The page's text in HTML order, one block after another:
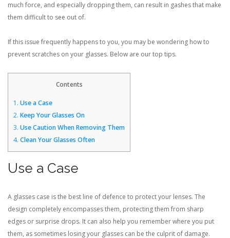
much force, and especially dropping them, can result in gashes that make
them difficult to see out of.
If this issue frequently happens to you, you may be wondering how to
prevent scratches on your glasses. Below are our top tips.
Contents
1. Use a Case
2. Keep Your Glasses On
3. Use Caution When Removing Them
4. Clean Your Glasses Often
Use a Case
A glasses case is the best line of defence to protect your lenses. The
design completely encompasses them, protecting them from sharp
edges or surprise drops. It can also help you remember where you put
them, as sometimes losing your glasses can be the culprit of damage.